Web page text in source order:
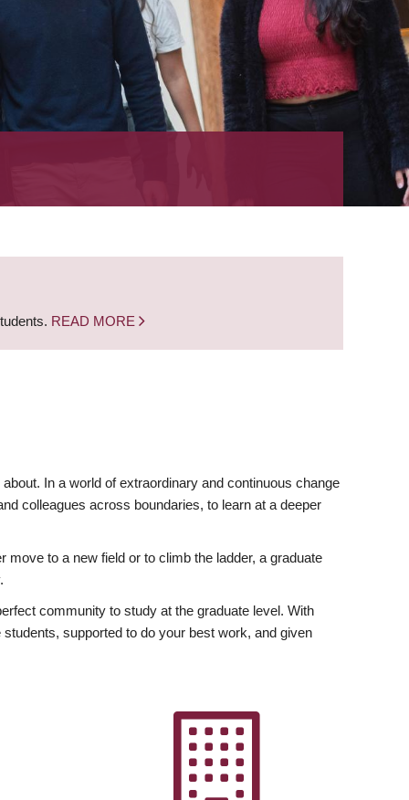
READ MORE
In a world of extraordinary and continuous change
colleagues across boundaries, to learn at a deeper
to a new field or to climb the ladder, a graduate
community to study at the graduate level. With
supported to do your best work, and given